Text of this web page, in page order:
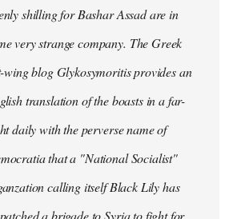
shilling for Bashar Assad are in
very strange company. The Greek
wing blog Glykosymoritis provides an
translation of the boasts in a far-
daily with the perverse name of
that a "National Socialist"
calling itself Black Lily has
a brigade to Syria to fight for